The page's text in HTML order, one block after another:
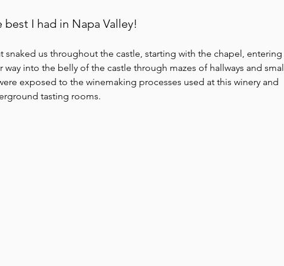
I had in Napa Valley!
us throughout the castle, starting with the chapel, entering
into the belly of the castle through mazes of hallways and small
exposed to the winemaking processes used at this winery and
tasting rooms.